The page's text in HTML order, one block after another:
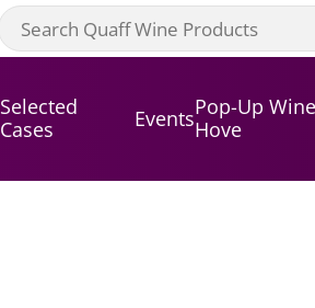
Selected
Cases
EventsPop-Up
Hove